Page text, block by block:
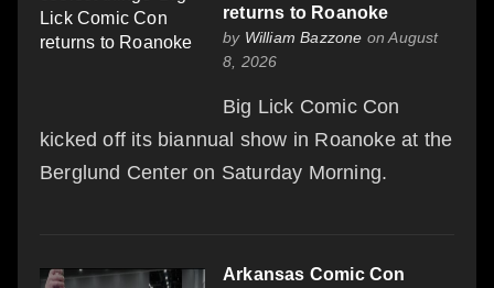
returns to Roanoke
by William Bazzone on August
8, 2026
Big Lick Comic Con
kicked off its biannual show in Roanoke at the
Berglund Center on Saturday Morning.
Arkansas Comic Con